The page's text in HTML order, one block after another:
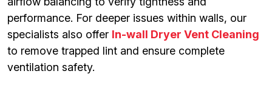
performance. For deeper issues within walls, our
specialists also offer In-wall Dryer Vent Cleaning
to remove trapped lint and ensure complete
ventilation safety.